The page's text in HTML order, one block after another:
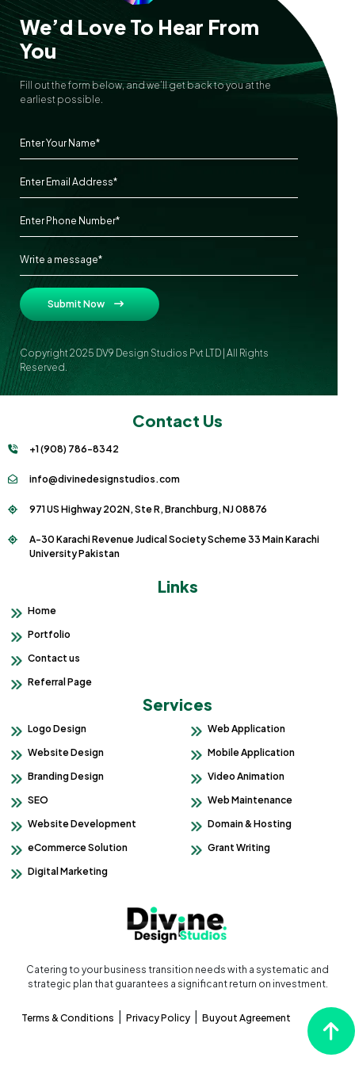
We’d Love To Hear From
You
Fill out the form below, and we’ll get back to you at the
earliest possible.
Submit Now
Copyright 2025 DV9 Design Studios Pvt LTD | All Rights
Reserved.
Contact Us
+1 (908) 786-8342
info@divinedesignstudios.com
971 US Highway 202N, Ste R, Branchburg, NJ 08876
A-30 Karachi Revenue Judical Society Scheme 33 Main Karachi
University Pakistan
Links
Home
Portfolio
Contact us
Referral Page
Services
Logo Design
Website Design
Branding Design
SEO
Website Development
eCommerce Solution
Digital Marketing
Web Application
Mobile Application
Video Animation
Web Maintenance
Domain & Hosting
Grant Writing
Catering to your business transition needs with a systematic and
strategic plan that guarantees a significant return on investment.
Terms & Conditions Privacy Policy Buyout Agreement